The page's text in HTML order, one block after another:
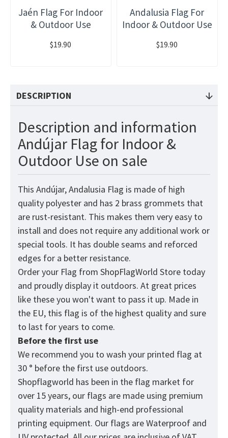
Jaén Flag For Indoor
& Outdoor Use
$19.90
Andalusia Flag For
Indoor & Outdoor Use
$19.90
DESCRIPTION
Description and information
Andújar Flag for Indoor &
Outdoor Use on sale
This Andújar, Andalusia Flag is made of high
quality polyester and has 2 brass grommets that
are rust-resistant. This makes them very easy to
install and does not require any additional work or
special tools. It has double seams and reforced
edges for a better resistance.
Order your Flag from ShopFlagWorld Store today
and proudly display it outdoors. At great prices
like these you won't want to pass it up. Made in
the EU, this flag is of the highest quality and sure
to last for years to come.
Before the first use
We recommend you to wash your printed flag at
30 ° before the first use outdoors.
Shopflagworld has been in the flag market for
over 15 years, our flags are made using premium
quality materials and high-end professional
printing equipment. Our flags are Waterproof and